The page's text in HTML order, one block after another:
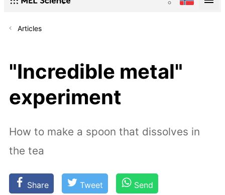
Articles
"Incredible metal"
experiment
How to make a spoon that dissolves in
the tea
Share Tweet Send